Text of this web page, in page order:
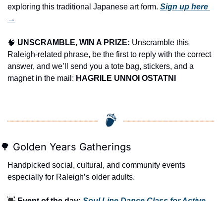
exploring this traditional Japanese art form. Sign up here
→
🧠 UNSCRAMBLE, WIN A PRIZE: Unscramble this
Raleigh-related phrase, be the first to reply with the correct
answer, and we’ll send you a tote bag, stickers, and a
magnet in the mail: HAGRILE UNNOI OSTATNI
🌳 Golden Years Gatherings
Handpicked social, cultural, and community events
especially for Raleigh’s older adults.